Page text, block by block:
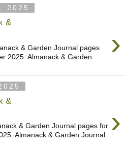
2025
&
›
& Garden Journal pages
2025 Almanack & Garden
&
›
& Garden Journal pages for
Almanack & Garden Journal